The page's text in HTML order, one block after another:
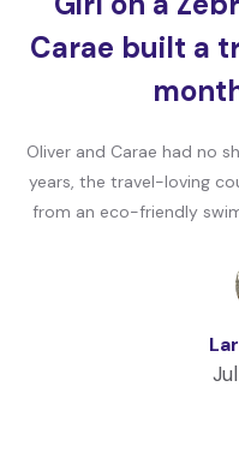
Carae built a
Oliver and Carae had no
years, the travel-loving
from an eco-friendly